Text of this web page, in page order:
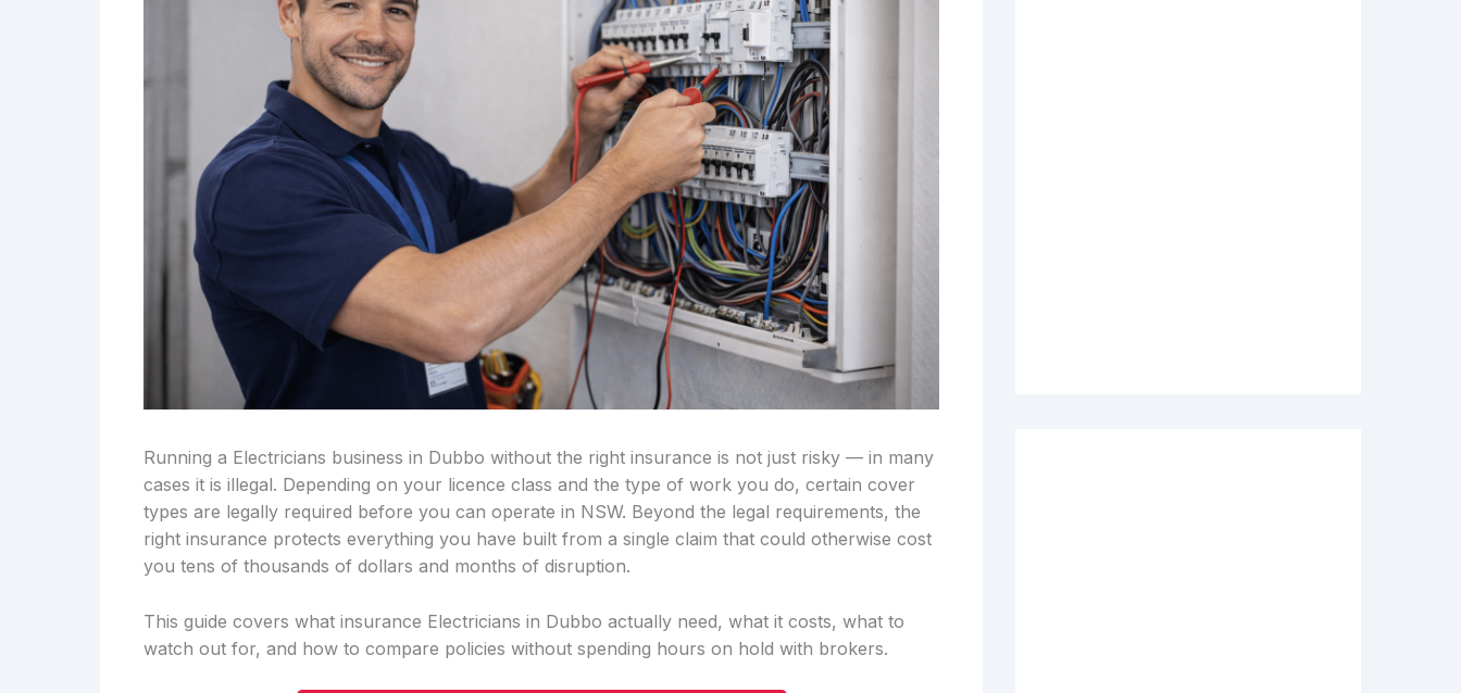
Running a Electricians business in Dubbo without the right insurance is not just risky — in many
cases it is illegal. Depending on your licence class and the type of work you do, certain cover
types are legally required before you can operate in NSW. Beyond the legal requirements, the
right insurance protects everything you have built from a single claim that could otherwise cost
you tens of thousands of dollars and months of disruption.
This guide covers what insurance Electricians in Dubbo actually need, what it costs, what to
watch out for, and how to compare policies without spending hours on hold with brokers.